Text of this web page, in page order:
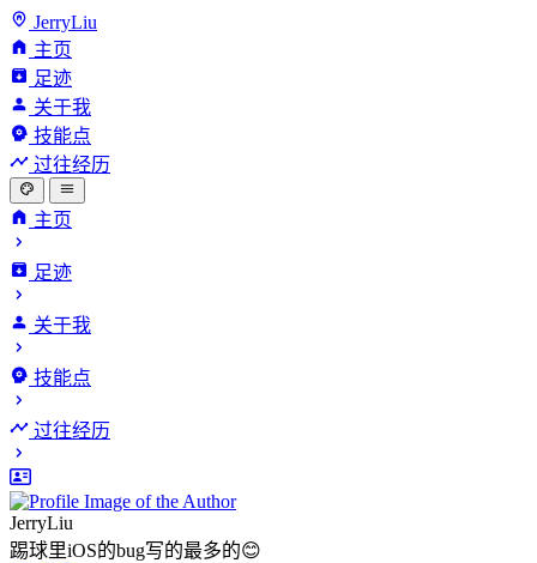
JerryLiu
主页
足迹
关于我
技能点
过往经历
主页
足迹
关于我
技能点
过往经历
JerryLiu
踢球里iOS的bug写的最多的😊